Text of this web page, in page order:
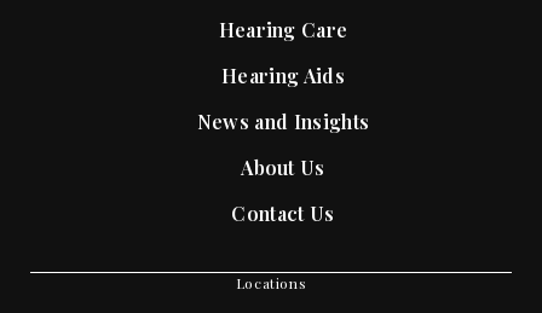
Hearing Care
Hearing Aids
News and Insights
About Us
Contact Us
Locations